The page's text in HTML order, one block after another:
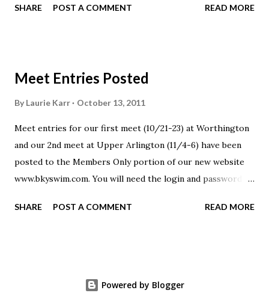
SHARE POST A COMMENT READ MORE
Meet Entries Posted
By Laurie Karr October 13, 2011
Meet entries for our first meet (10/21-23) at Worthington
and our 2nd meet at Upper Arlington (11/4-6) have been
posted to the Members Only portion of our new website
www.bkyswim.com. You will need the login and password to
if you have misplaced that information.
SHARE POST A COMMENT READ MORE
Powered by Blogger